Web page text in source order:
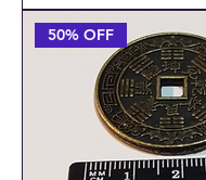
50% OFF